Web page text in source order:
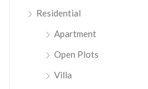
Residential
Apartment
Open Plots
Villa